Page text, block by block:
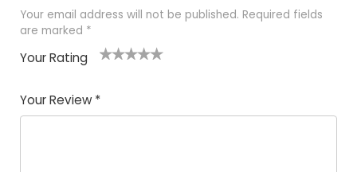
Your email address will not be published. Required fields
are marked *
Your Rating
Your Review *